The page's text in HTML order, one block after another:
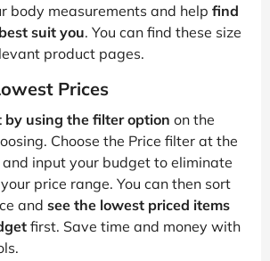
body measurements and help find
suit you. You can find these size
product pages.
Prices
by using the filter option on the
Choose the Price filter at the
input your budget to eliminate
price range. You can then sort
and see the lowest priced items
first. Save time and money with